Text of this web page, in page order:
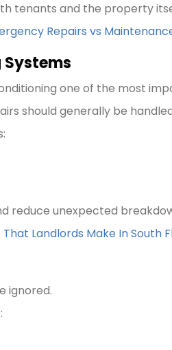
tenants and the property
Repairs vs
one of the most
should generally be
reduce unexpected
Landlords Make In South
ignored.